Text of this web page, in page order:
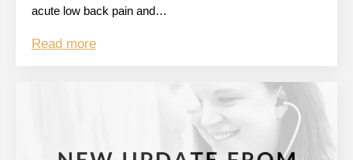
acute low back pain and…
Read more